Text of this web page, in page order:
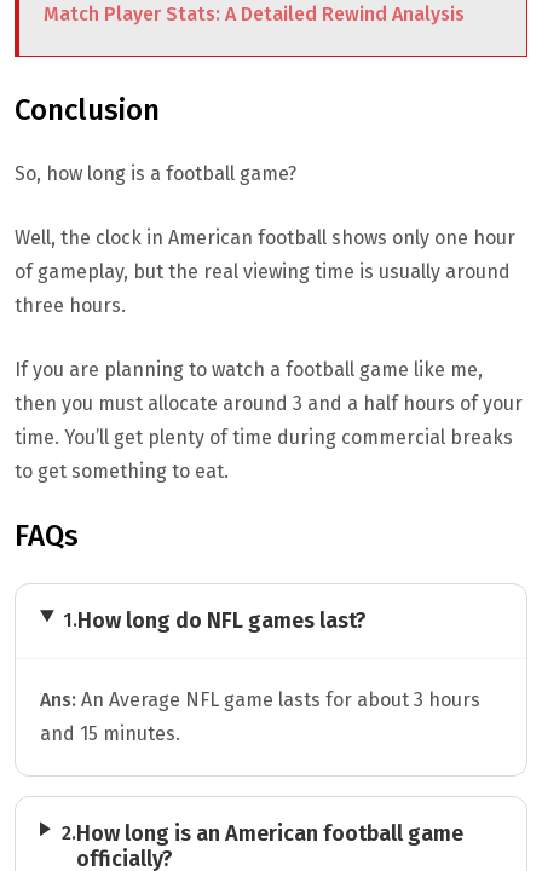
Match Player Stats: A Detailed Rewind Analysis
Conclusion
So, how long is a football game?
Well, the clock in American football shows only one hour
of gameplay, but the real viewing time is usually around
three hours.
If you are planning to watch a football game like me,
then you must allocate around 3 and a half hours of your
time. You’ll get plenty of time during commercial breaks
to get something to eat.
FAQs
1.How long do NFL games last?
Ans: An Average NFL game lasts for about 3 hours
and 15 minutes.
2.How long is an American football game
officially?